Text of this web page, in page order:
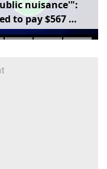
blicnuisance'":
d topay$567
rharmtochildren